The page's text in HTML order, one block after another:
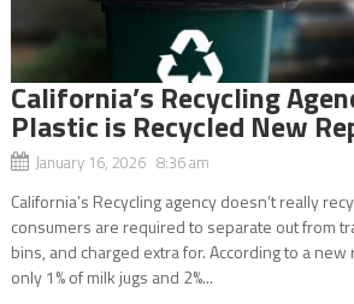
California’s Recycling
Plastic is Recycled New
January 16, 2026 8:36 am
California’s Recycling agency doesn’t really
consumers are required to separate out from
bins, and charged extra for. According to a new
only 1% of milk jugs and 2%...